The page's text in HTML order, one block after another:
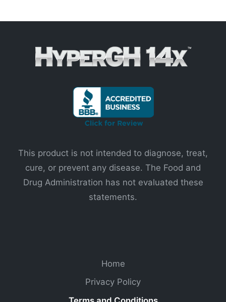
This product is not intended to diagnose, treat,
cure, or prevent any disease. The Food and
Drug Administration has not evaluated these
statements.
Home
Privacy Policy